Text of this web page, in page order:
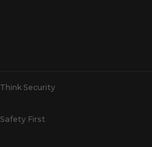
Think Security
Safety First